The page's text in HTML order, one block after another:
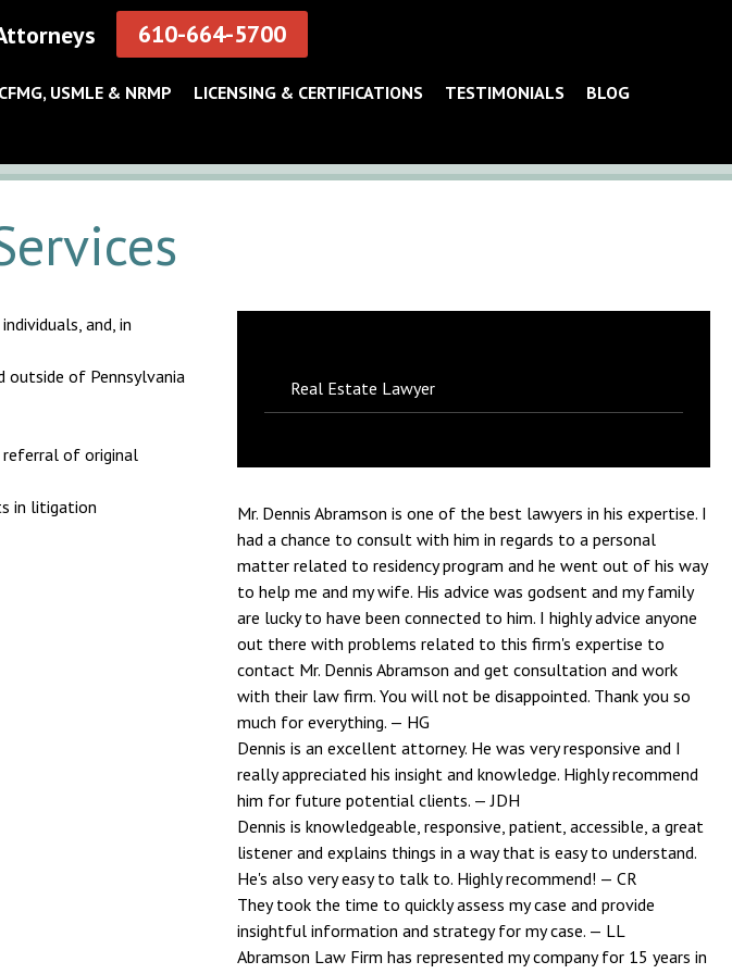
610-664-5700
USMLE & NRMP LICENSING & CERTIFICATIONS TESTIMONIALS BLOG
and, in
of Pennsylvania
referral of original
in litigation
Real Estate Lawyer
Mr. Dennis Abramson is one of the best lawyers in his expertise. I
had a chance to consult with him in regards to a personal
matter related to residency program and he went out of his way
to help me and my wife. His advice was godsent and my family
are lucky to have been connected to him. I highly advice anyone
out there with problems related to this firm's expertise to
contact Mr. Dennis Abramson and get consultation and work
with their law firm. You will not be disappointed. Thank you so
much for everything. — HG
Dennis is an excellent attorney. He was very responsive and I
really appreciated his insight and knowledge. Highly recommend
him for future potential clients. — JDH
Dennis is knowledgeable, responsive, patient, accessible, a great
listener and explains things in a way that is easy to understand.
He's also very easy to talk to. Highly recommend! — CR
They took the time to quickly assess my case and provide
insightful information and strategy for my case. — LL
Abramson Law Firm has represented my company for 15 years in